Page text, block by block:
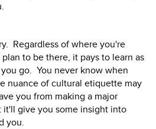
Regardless of where you're
to be there, it pays to learn as
go. You never know when
nuance of cultural etiquette may
you from making a major
it'll give you some insight into
you.